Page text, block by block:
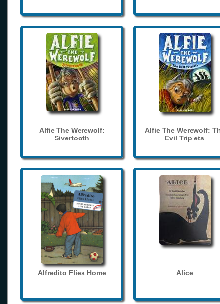
Alfie The Werewolf:
Sivertooth
Alfie The Werewolf:
Evil Triplets
Alfredito Flies Home Alice